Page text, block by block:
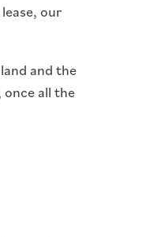
our
and the
all the